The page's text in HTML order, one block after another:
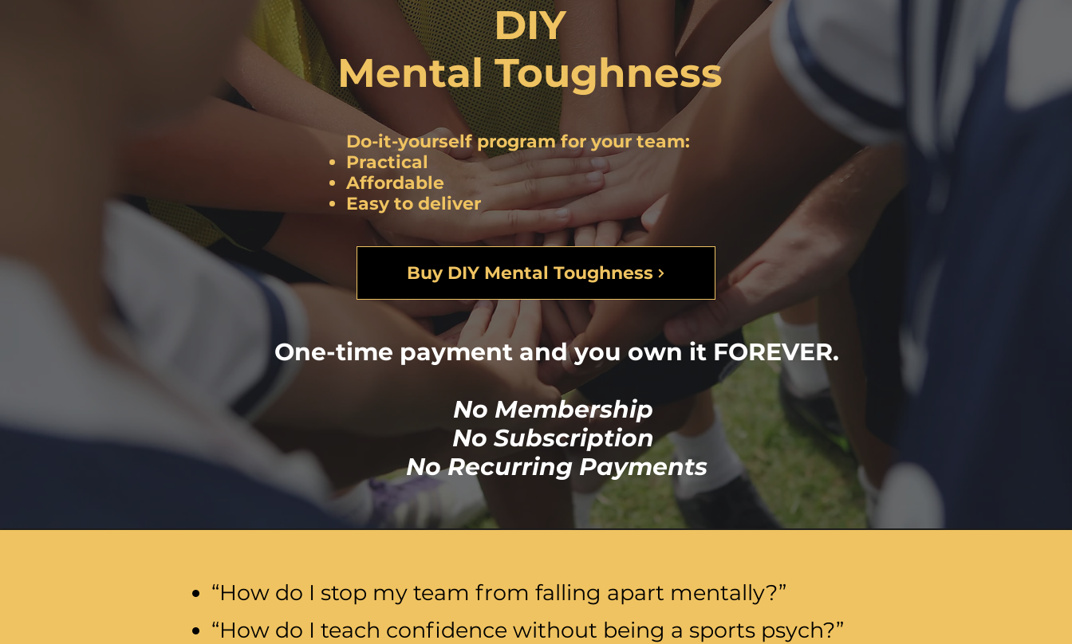
DIY
Mental Toughness
Do-it-yourself programfor your team:
Practical
Affordable
Easy to deliver
Buy DIY Mental Toughness
One-time payment and you own it FOREVER.
No Membership
No Subscription
No Recurring Payments
“How do I stop my team from falling apart mentally?”
“How do I teach confidence without being a sports psych?”